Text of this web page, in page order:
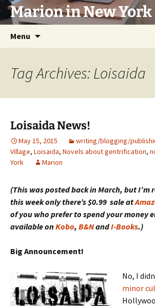
Marion in New
Menu
Tag Archives: Loisaida
Loisaida News!
May 15, 2015 writing/blogging/
Village, Loisaida, Novels about gentrification,
York
Marion
(This was posted back in March, but I’m
this week only there’s $0.99 sale at
of you who prefer to spend your money
available onKobo, B&NandI-Books.)
Big Announcement!
No, I
minor